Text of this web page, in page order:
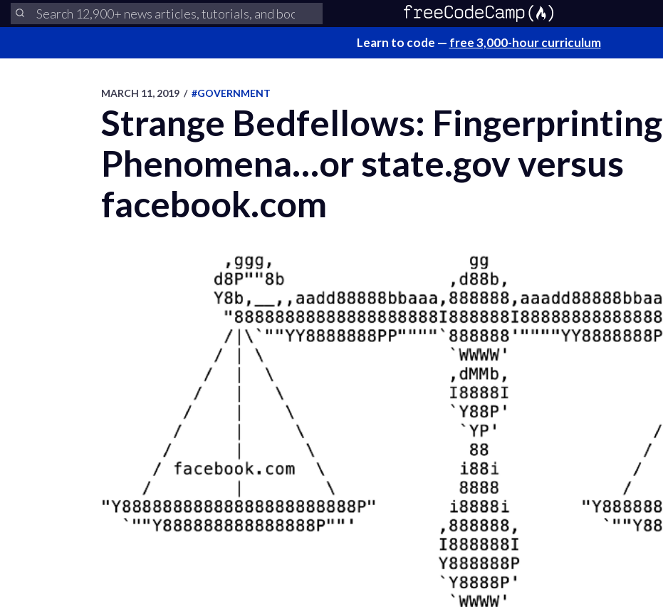
Learn to code — free 3,000-hour curriculum
MARCH 11, 2019 / #GOVERNMENT
Strange Bedfellows: Fingerprinting
Phenomena…or state.gov versus
facebook.com